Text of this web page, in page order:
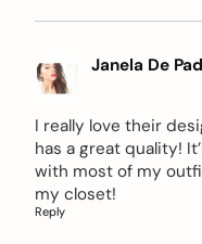
Janela De
I really love their
has a great quality!
with most of my
my closet!
Reply